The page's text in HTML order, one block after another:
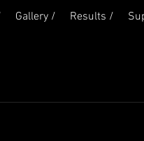
Gallery / Results /